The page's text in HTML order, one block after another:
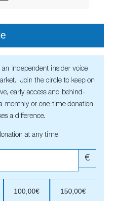
independent insider voice
Join the circle to keep on
early access and behind-
monthly or one-time donation
a difference.
at any time.
€
100,00€ 150,00€